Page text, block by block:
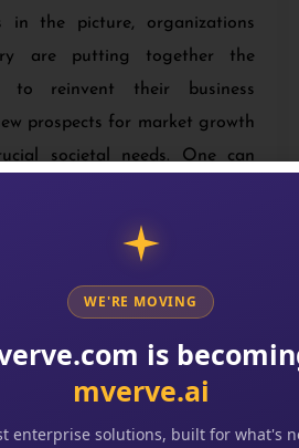
in the picture, organizations
are putting together the
to reinvent their business
prospects for market growth
societal needs. One can
manufacturing, agriculture,
to be a part of this
with emerging technology
to create something new
around the world. So take that
the exciting times we are
of opportunities with digital
WE'RE MOVING
is
mverve.ai
enterprise solutions, built for what's